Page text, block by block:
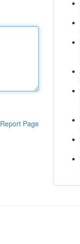
Report Page